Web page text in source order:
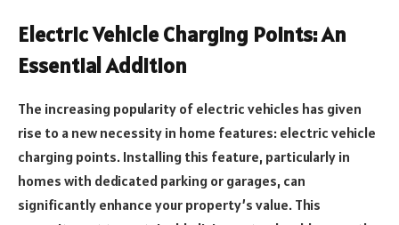
Electric Vehicle Charging Points: An
Essential Addition
The increasing popularity of electric vehicles has given
rise to a new necessity in home features: electric vehicle
charging points. Installing this feature, particularly in
homes with dedicated parking or garages, can
significantly enhance your property’s value. This